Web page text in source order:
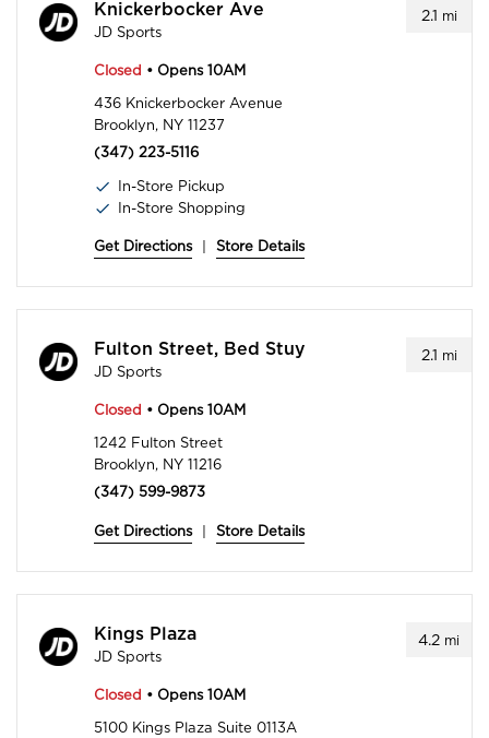
2.1 mi
Knickerbocker Ave
JD Sports
Closed • Opens 10AM
436 Knickerbocker Avenue
Brooklyn, NY 11237
(347) 223-5116
In-Store Pickup
In-Store Shopping
Get Directions Store Details
2.1 mi
Fulton Street, Bed Stuy
JD Sports
Closed • Opens 10AM
1242 Fulton Street
Brooklyn, NY 11216
(347) 599-9873
Get Directions Store Details
4.2 mi
Kings Plaza
JD Sports
Closed • Opens 10AM
5100 Kings Plaza Suite 0113A